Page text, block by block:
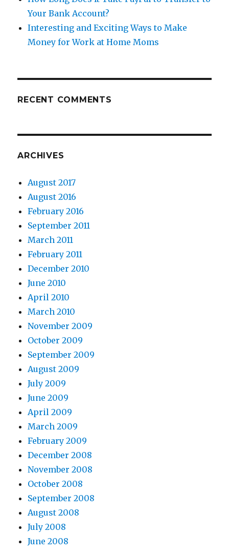
Your Bank Account?
Interesting and Exciting Ways to Make
Money for Work at Home Moms
RECENT COMMENTS
ARCHIVES
August 2017
August 2016
February 2016
September 2011
March 2011
February 2011
December 2010
June 2010
April 2010
March 2010
November 2009
October 2009
September 2009
August 2009
July 2009
June 2009
April 2009
March 2009
February 2009
December 2008
November 2008
October 2008
September 2008
August 2008
July 2008
June 2008